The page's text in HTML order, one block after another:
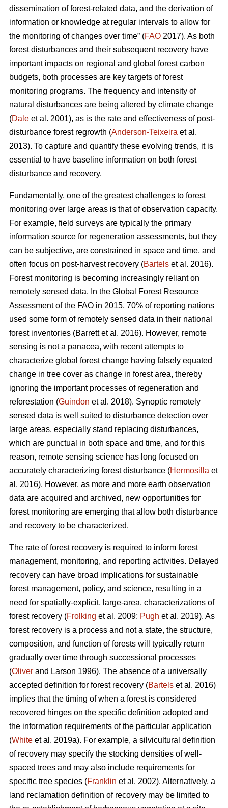
dissemination of forest-related data, and the derivation of
information or knowledge at regular intervals to allow for
the monitoring of changes over time” (FAO 2017). As both
forest disturbances and their subsequent recovery have
important impacts on regional and global forest carbon
budgets, both processes are key targets of forest
monitoring programs. The frequency and intensity of
natural disturbances are being altered by climate change
(Dale et al. 2001), as is the rate and effectiveness of post-
disturbance forest regrowth (Anderson-Teixeira et al.
2013). To capture and quantify these evolving trends, it is
essential to have baseline information on both forest
disturbance and recovery.
Fundamentally, one of the greatest challenges to forest
monitoring over large areas is that of observation capacity.
For example, field surveys are typically the primary
information source for regeneration assessments, but they
can be subjective, are constrained in space and time, and
often focus on post-harvest recovery (Bartels et al. 2016).
Forest monitoring is becoming increasingly reliant on
remotely sensed data. In the Global Forest Resource
Assessment of the FAO in 2015, 70% of reporting nations
used some form of remotely sensed data in their national
forest inventories (Barrett et al. 2016). However, remote
sensing is not a panacea, with recent attempts to
characterize global forest change having falsely equated
change in tree cover as change in forest area, thereby
ignoring the important processes of regeneration and
reforestation (Guindon et al. 2018). Synoptic remotely
sensed data is well suited to disturbance detection over
large areas, especially stand replacing disturbances,
which are punctual in both space and time, and for this
reason, remote sensing science has long focused on
accurately characterizing forest disturbance (Hermosilla et
al. 2016). However, as more and more earth observation
data are acquired and archived, new opportunities for
forest monitoring are emerging that allow both disturbance
and recovery to be characterized.
The rate of forest recovery is required to inform forest
management, monitoring, and reporting activities. Delayed
recovery can have broad implications for sustainable
forest management, policy, and science, resulting in a
need for spatially-explicit, large-area, characterizations of
forest recovery (Frolking et al. 2009; Pugh et al. 2019). As
forest recovery is a process and not a state, the structure,
composition, and function of forests will typically return
gradually over time through successional processes
(Oliver and Larson 1996). The absence of a universally
accepted definition for forest recovery (Bartels et al. 2016)
implies that the timing of when a forest is considered
recovered hinges on the specific definition adopted and
the information requirements of the particular application
(White et al. 2019a). For example, a silvicultural definition
of recovery may specify the stocking densities of well-
spaced trees and may also include requirements for
specific tree species (Franklin et al. 2002). Alternatively, a
land reclamation definition of recovery may be limited to